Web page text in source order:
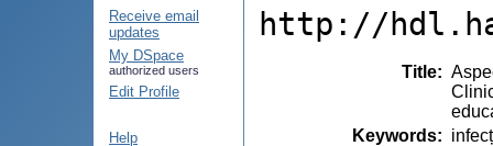
Receive email
updates
My DSpace
authorized users
Edit Profile
Help
http://
Title:
Keywords: